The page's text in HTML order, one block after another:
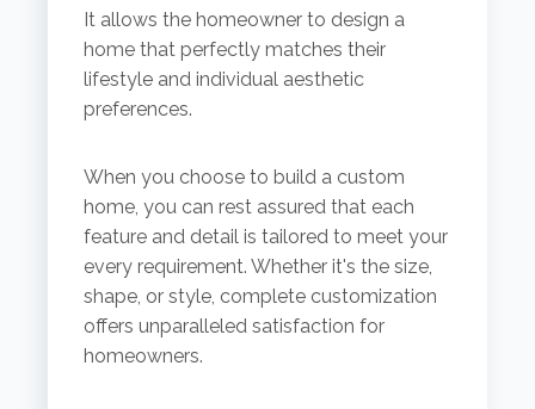
It allows the homeowner to design a
home that perfectly matches their
lifestyle and individual aesthetic
preferences.
When you choose to build a custom
home, you can rest assured that each
feature and detail is tailored to meet your
every requirement. Whether it's the size,
shape, or style, complete customization
offers unparalleled satisfaction for
homeowners.